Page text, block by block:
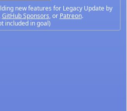
new features for Legacy Update by
GitHub Sponsors, or Patreon.
included in goal)